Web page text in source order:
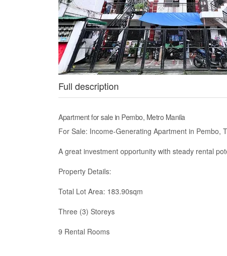
Full description
Apartment for sale in Pembo, Metro Manila
For Sale: Income-Generating Apartment in Pembo,
A great investment opportunity with steady rental
Property Details:
Total Lot Area: 183.90sqm
Three (3) Storeys
9 Rental Rooms